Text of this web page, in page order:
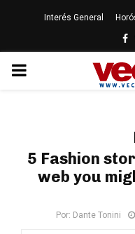
Interés General
PRIMARY
5 Fashion
web you
Por: Dante Tonini